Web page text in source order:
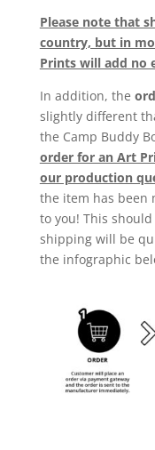
Please note that
country, but in
Prints will add no
In addition, the
slightly different
the Camp Buddy
order for an Art
our production
the item has been
to you! This
shipping will be
the infographic